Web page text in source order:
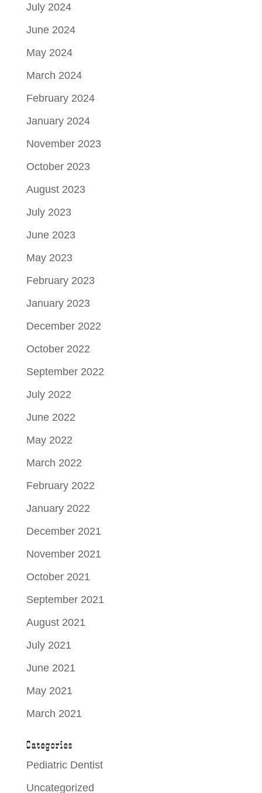
July 2024
June 2024
May 2024
March 2024
February 2024
January 2024
November 2023
October 2023
August 2023
July 2023
June 2023
May 2023
February 2023
January 2023
December 2022
October 2022
September 2022
July 2022
June 2022
May 2022
March 2022
February 2022
January 2022
December 2021
November 2021
October 2021
September 2021
August 2021
July 2021
June 2021
May 2021
March 2021
Categories
Pediatric Dentist
Uncategorized